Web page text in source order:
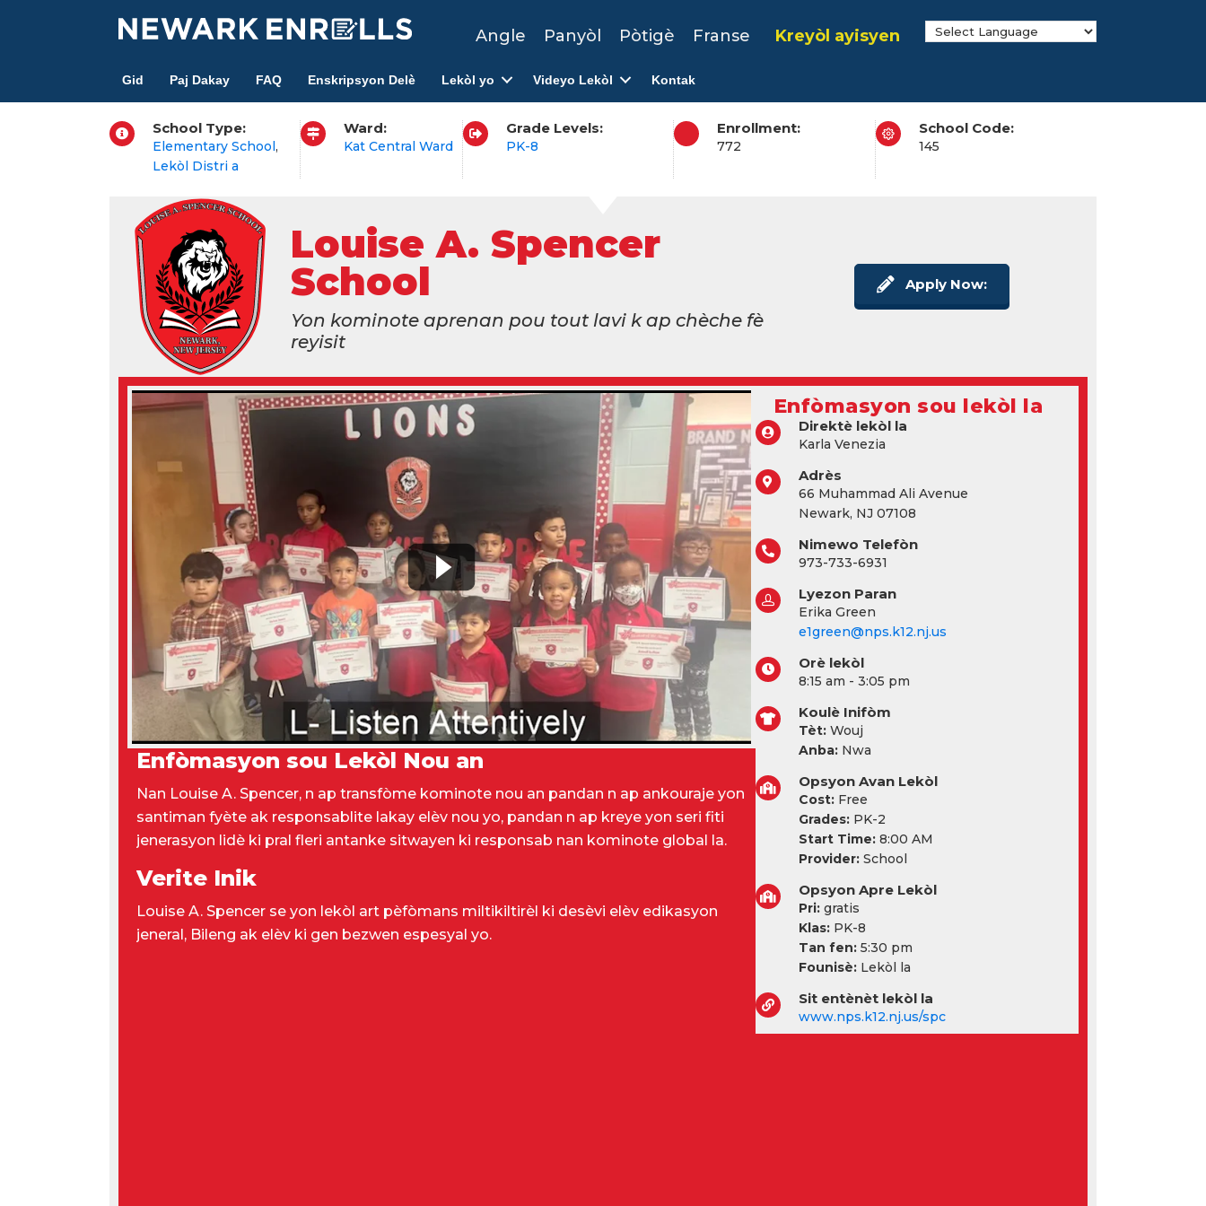
Angle Panyòl Pòtigè Franse Kreyòl ayisyen
Gid Paj Dakay FAQ Enskripsyon Delè Lekòl yo Videyo Lekòl Kontak
School Type:
Elementary School,
Lekòl Distri a
Ward:
Kat Central Ward
Grade Levels:
PK-8
Enrollment:
772
School Code:
145
Louise A. Spencer
School
Yon kominote aprenan pou tout lavi k ap chèche fè
reyisit
Apply Now:
Enfòmasyon sou Lekòl Nou an
Nan Louise A. Spencer, n ap transfòme kominote nou an pandan n ap ankouraje yon
santiman fyète ak responsablite lakay elèv nou yo, pandan n ap kreye yon seri fiti
jenerasyon lidè ki pral fleri antanke sitwayen ki responsab nan kominote global la.
Verite Inik
Louise A. Spencer se yon lekòl art pèfòmans miltikiltirèl ki desèvi elèv edikasyon
jeneral, Bileng ak elèv ki gen bezwen espesyal yo.
Enfòmasyon sou lekòl la
Direktè lekòl la
Karla Venezia
Adrès
66 Muhammad Ali Avenue
Newark, NJ 07108
Nimewo Telefòn
973-733-6931
Lyezon Paran
Erika Green
e1green@nps.k12.nj.us
Orè lekòl
8:15 am - 3:05 pm
Koulè Inifòm
Tèt: Wouj
Anba: Nwa
Opsyon Avan Lekòl
Cost:Free
Grades:PK-2
Start Time:8:00 AM
Provider:School
Opsyon Apre Lekòl
Pri:gratis
Klas:PK-8
Tan fen:5:30 pm
Founisè:Lekòl la
Sit entènèt lekòl la
www.nps.k12.nj.us/spc